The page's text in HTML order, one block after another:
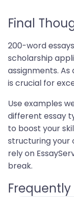
Final
200-word
scholarship
assignments.
is crucial for
Use examples
different essay
to boost your
structuring your
rely on
break.